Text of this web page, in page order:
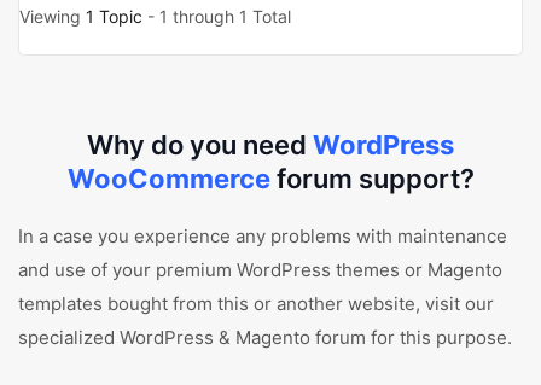
Viewing 1 Topic - 1 through 1 Total
Why do you need WordPress
WooCommerceforum support?
In a case you experience any problems with maintenance
and use of your premium WordPress themes or Magento
templates bought from this or another website, visit our
specialized WordPress & Magento forum for this purpose.